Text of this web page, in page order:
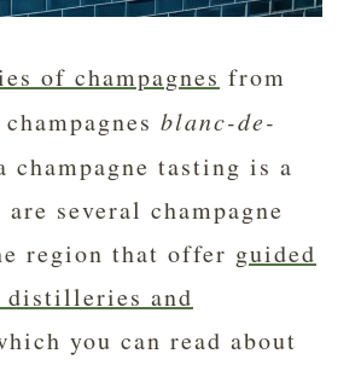
of champagnes from
blanc-de-
champagne tasting is a
several champagne
region that offer guided
distilleries and
you can read about